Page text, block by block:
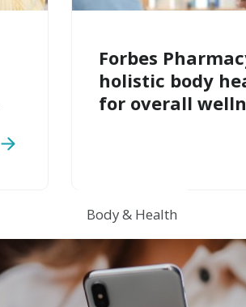
Forbes
holistic body
for overall
Body & Health